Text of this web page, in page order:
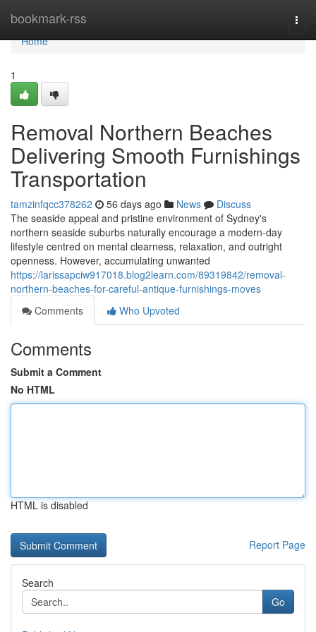
bookmark-rss
Home
Home
1
Removal Northern Beaches
Delivering Smooth Furnishings
Transportation
tamzinfqcc378262 56 days ago News
Discuss
The seaside appeal and pristine environment of Sydney's
northern seaside suburbs naturally encourage a modern-day
lifestyle centred on mental clearness, relaxation, and outright
openness. However, accumulating unwanted
https://larissapciw917018.blog2learn.com/89319842/removal-
northern-beaches-for-careful-antique-furnishings-moves
Comments
Who Upvoted
Comments
Submit a Comment
No HTML
HTML is disabled
Report Page
Search
Go